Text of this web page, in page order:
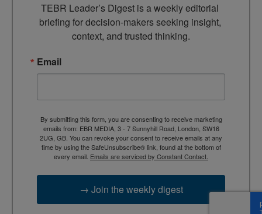
TEBR Leader’s Digest is a weekly editorial
briefing for decision-makers seeking insight,
context, and trusted thinking.
Email
By submitting this form, you are consenting to receive marketing
emails from: EBR MEDIA, 3 - 7 Sunnyhill Road, London, SW16
2UG, GB. You can revoke your consent to receive emails at any
time by using the SafeUnsubscribe® link, found at the bottom of
every email. Emails are serviced by Constant Contact.
→ Join the weekly digest